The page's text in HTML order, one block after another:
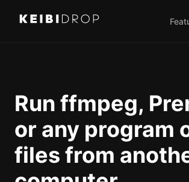
Run ffmpeg,
or any program
files from